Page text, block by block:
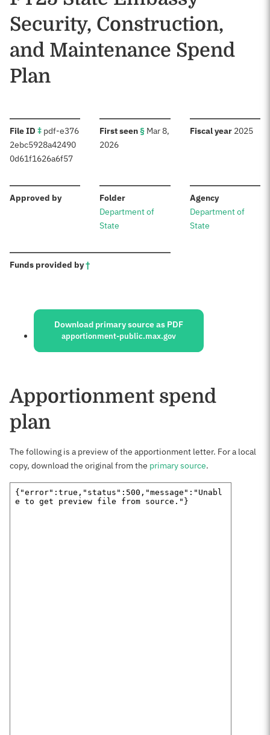
Security, Construction,
and Maintenance Spend
Plan
File ID ‡: pdf-e376
2ebc5928a42490
0d61f1626a6f57
First seen§:Mar 8,
2026
Fiscal year: 2025
Approved by: Folder:
Department of
State
Agency:
Department of
State
Funds provided by†:
Sources:
Download primary source as PDF
apportionment-public.max.gov
Apportionment spend
plan
The following is a preview of the apportionment letter. For a local
copy, download the original from the primary source.